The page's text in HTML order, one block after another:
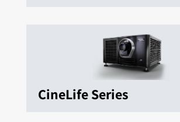
CineLife Series